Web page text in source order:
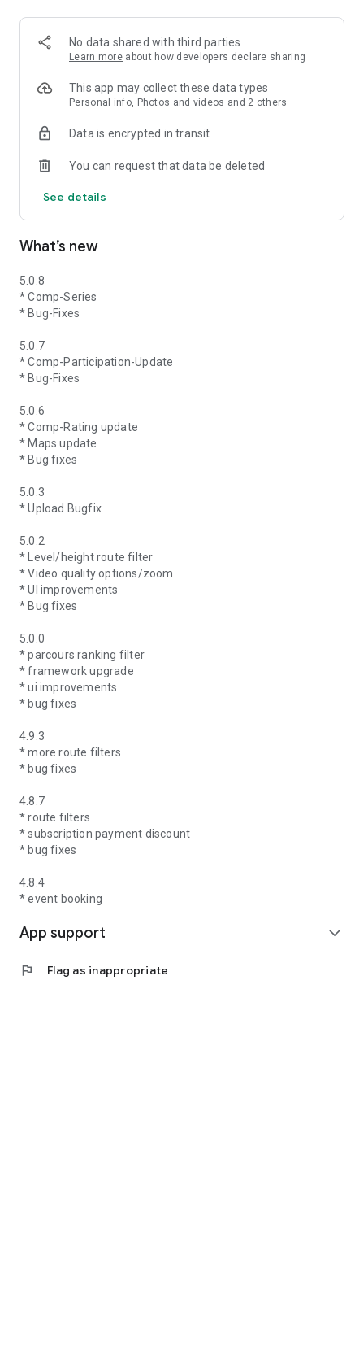
No data shared with third parties
Learn more about how developers declare sharing
This app may collect these data types
Personal info, Photos and videos and 2 others
Data is encrypted in transit
You can request that data be deleted
See details
What’s new
5.0.8
* Comp-Series
* Bug-Fixes
5.0.7
* Comp-Participation-Update
* Bug-Fixes
5.0.6
* Comp-Rating update
* Maps update
* Bug fixes
5.0.3
* Upload Bugfix
5.0.2
* Level/height route filter
* Video quality options/zoom
* UI improvements
* Bug fixes
5.0.0
* parcours ranking filter
* framework upgrade
* ui improvements
* bug fixes
4.9.3
* more route filters
* bug fixes
4.8.7
* route filters
* subscription payment discount
* bug fixes
4.8.4
* event booking
App support expand_more
flag Flag as inappropriate